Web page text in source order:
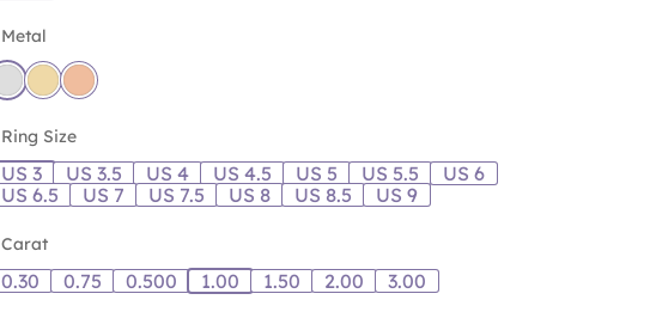
Metal
Ring Size
US 3 US 3.5 US 4 US 4.5 US 5 US 5.5
US 6
US 6.5
US 7 US 7.5 US 8 US 8.5 US 9
Carat
0.30 0.75 0.500 1.00 1.50 2.00 3.00